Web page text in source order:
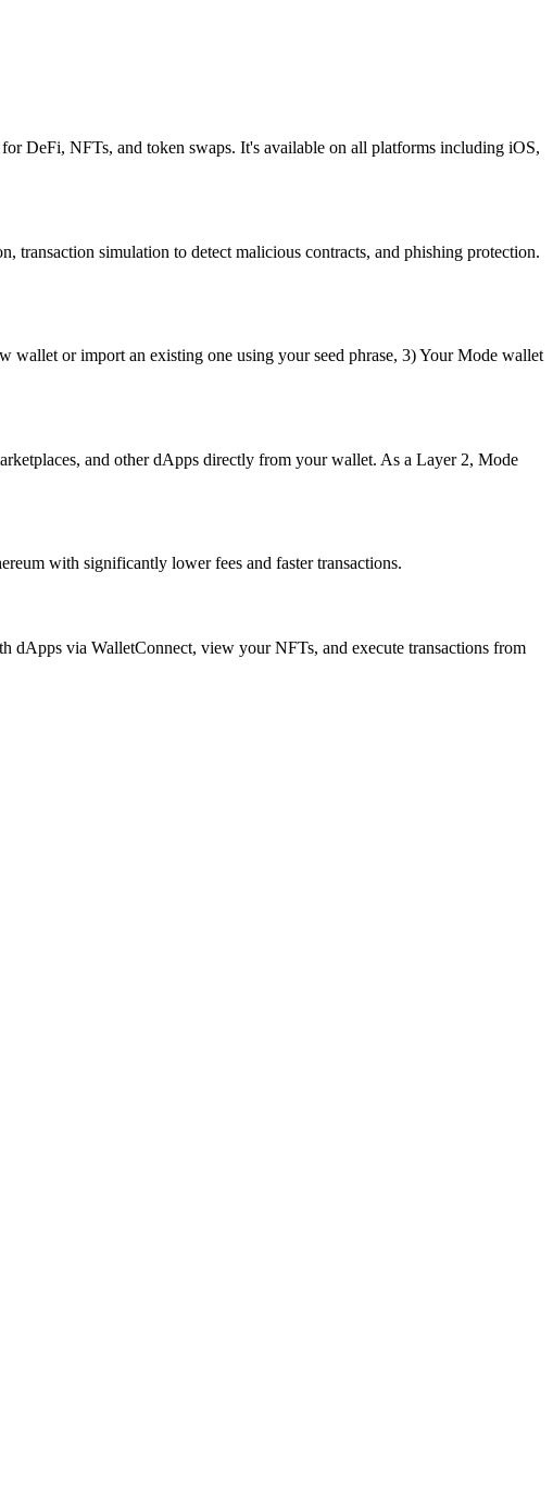
DeFi, NFTs, and token swaps. It's available on all platforms including iOS,
transaction simulation to detect malicious contracts, and phishing protection.
or import an existing one using your seed phrase, 3) Your Mode wallet
and other dApps directly from your wallet. As a Layer 2, Mode
with significantly lower fees and faster transactions.
via WalletConnect, view your NFTs, and execute transactions from